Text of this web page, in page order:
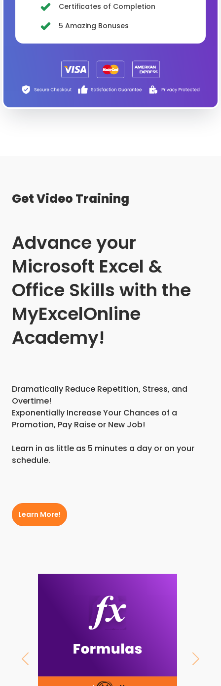
Certificates of Completion
5 Amazing Bonuses
Get Video Training
Advance your
Microsoft Excel &
Office Skills with the
MyExcelOnline
Academy!
Dramatically Reduce Repetition, Stress, and
Overtime!
Exponentially Increase Your Chances of a
Promotion, Pay Raise or New Job!
Learn in as little as 5 minutes a day or on your
schedule.
Learn More!